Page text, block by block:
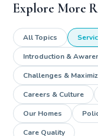
Explore More
All Topics
Introduction &
Challenges &
Careers & Culture
Our Homes
Care Quality